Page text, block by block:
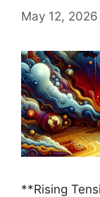
May 12, 2026
**Rising